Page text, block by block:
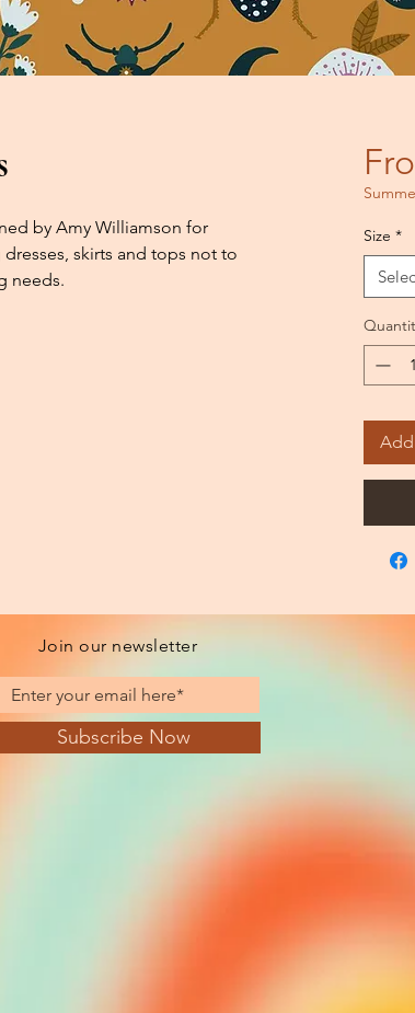
by Amy Williamson for
skirts and tops not to
needs.
Size *
Join our newsletter
Subscribe Now